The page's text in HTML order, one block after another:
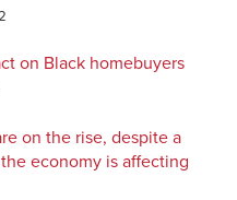
on Black homebuyers
on the rise, despite a
economy is affecting